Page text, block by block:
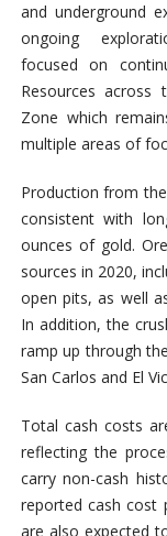
and underground
ongoing
focused on
Resources
Zone which
multiple areas of
Production from
consistent with
ounces of gold.
sources in 2020,
open pits, as well
In addition, the
ramp up through
San Carlos and El
Total cash costs
reflecting the
carry non-cash
reported cash cost
are also expected